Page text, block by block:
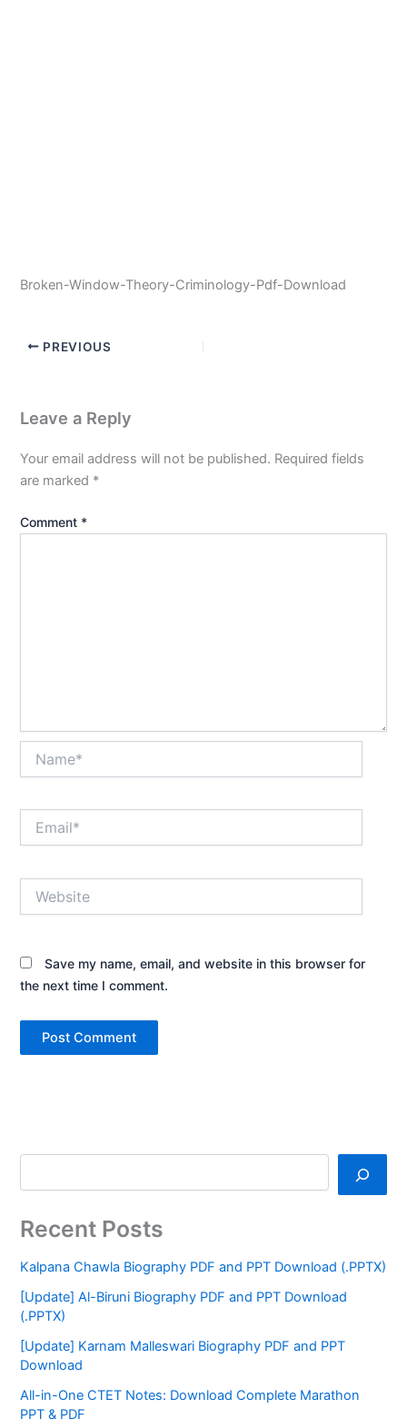
Broken-Window-Theory-Criminology-Pdf-Download
PREVIOUS
Leave a Reply
Your email address will not be published. Required fields
are marked *
Comment *
Save my name, email, and website in this browser for
the next time I comment.
Recent Posts
Kalpana Chawla Biography PDF and PPT Download (.PPTX)
[Update] Al-Biruni Biography PDF and PPT Download
(.PPTX)
[Update] Karnam Malleswari Biography PDF and PPT
Download
All-in-One CTET Notes: Download Complete Marathon
PPT & PDF